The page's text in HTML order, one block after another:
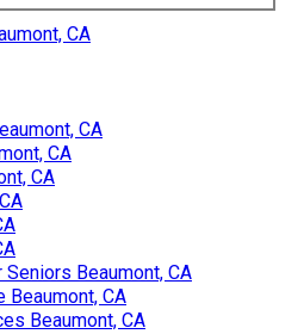
CA
CA
CA
CA
Beaumont, CA
CA
Beaumont, CA